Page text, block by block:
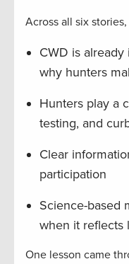
Across all six
CWD is
why hunters
Hunters play a
testing, and
Clear
participation
Science-based
when it reflects
One lesson came